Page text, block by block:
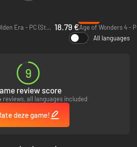
sequel in the Wasteland franchise brings
to the frozen wastes of Colorado to deal
and psychopathic clowns in an effort to bring
frontier of the wastes.
complex of Steeltown has ground to a halt,
of machines and robots needed for
It’s up to the Rangers to get the gears
any means necessary.
Heroes of Might & Magic: Olden Era - PC (Steam) 18.79 €Age of Wonders 4 -
All languages
9
review score
reviews, all languages included
deze game!